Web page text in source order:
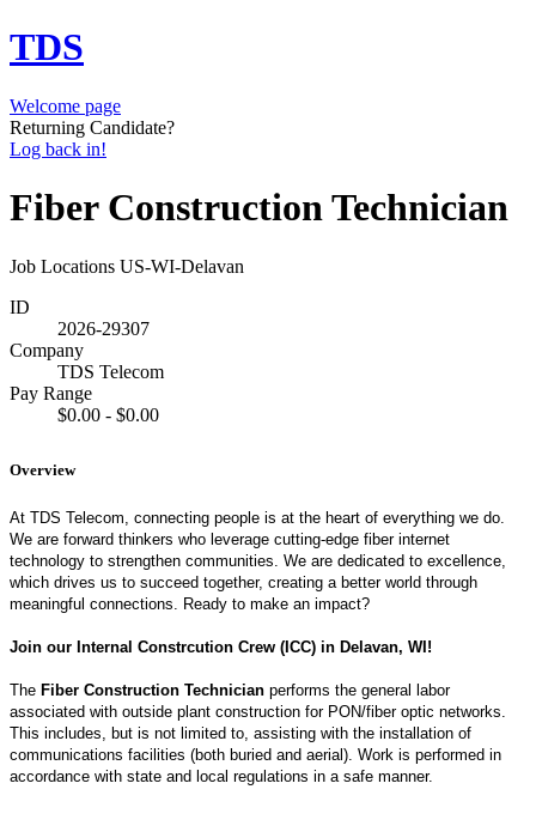
TDS
Welcome page
Returning Candidate?
Log back in!
Fiber Construction Technician
Job Locations US-WI-Delavan
ID
2026-29307
Company
TDS Telecom
Pay Range
$0.00 - $0.00
Overview
At TDS Telecom, connecting people is at the heart of everything we do.
We are forward thinkers who leverage cutting-edge fiber internet
technology to strengthen communities. We are dedicated to excellence,
which drives us to succeed together, creating a better world through
meaningful connections. Ready to make an impact?
Join our Internal Constrcution Crew (ICC) in Delavan, WI!
The Fiber Construction Technician performs the general labor
associated with outside plant construction for PON/fiber optic networks.
This includes, but is not limited to, assisting with the installation of
communications facilities (both buried and aerial). Work is performed in
accordance with state and local regulations in a safe manner.